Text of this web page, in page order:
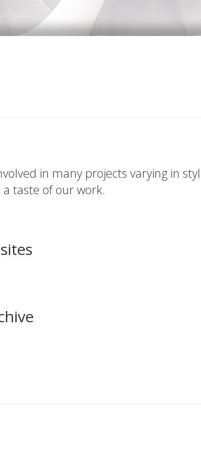
in many projects varying in
taste of our work.